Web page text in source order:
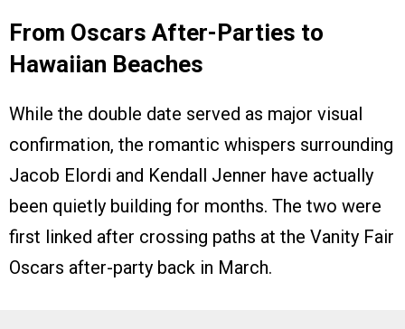
From Oscars After-Parties to
Hawaiian Beaches
While the double date served as major visual
confirmation, the romantic whispers surrounding
Jacob Elordi and Kendall Jenner have actually
been quietly building for months. The two were
first linked after crossing paths at the Vanity Fair
Oscars after-party back in March.